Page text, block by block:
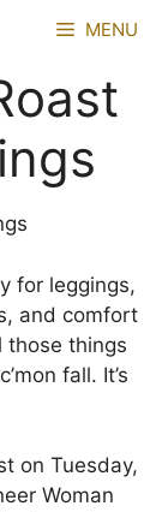
MENU
for leggings,
and comfort
those things
fall. It’s
on Tuesday,
Woman